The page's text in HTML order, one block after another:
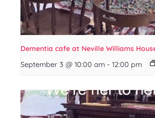
Dementia cafe at Neville Williams
September 3 @ 10:00 am - 12:00 pm